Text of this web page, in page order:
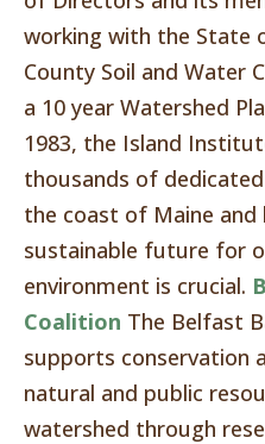
working with the State
County Soil and Water
a 10 year Watershed
1983, the Island
thousands of
the coast of Maine and
sustainable future for
environment is crucial.
Coalition The Belfast
supports conservation
natural and public
watershed through